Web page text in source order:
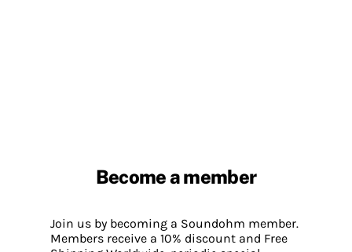
Become a member
Join us by becoming a Soundohm member.
Members receive a 10% discount and Free